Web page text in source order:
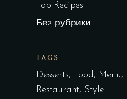
Top Recipes
Без рубрики
TAGS
Desserts Food Menu
Restaurant Style